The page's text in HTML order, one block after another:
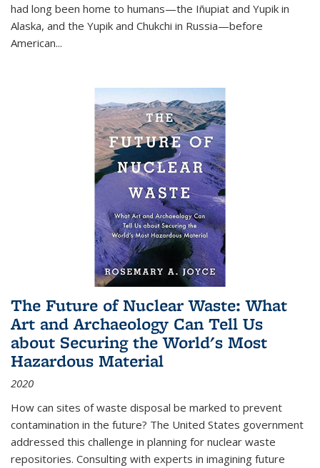
had long been home to humans—the Iñupiat and Yupik in
Alaska, and the Yupik and Chukchi in Russia—before
American...
The Future of Nuclear Waste: What
Art and Archaeology Can Tell Us
about Securing the World's Most
Hazardous Material
2020
How can sites of waste disposal be marked to prevent
contamination in the future? The United States government
addressed this challenge in planning for nuclear waste
repositories. Consulting with experts in imagining future